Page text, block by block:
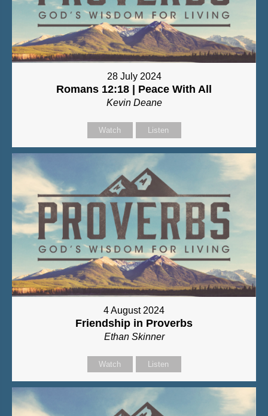
28 July 2024
Romans 12:18 | Peace With All
Kevin Deane
Watch Listen
4 August 2024
Friendship in Proverbs
Ethan Skinner
Watch Listen